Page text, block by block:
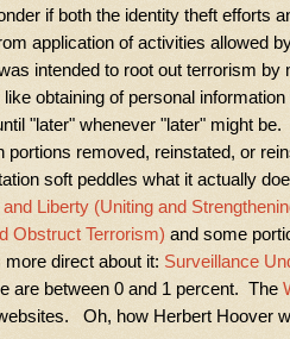
if both the identity theft efforts
application of activities allowed
intended to root out terrorism by
obtaining of personal
"later" whenever "later" might
removed, reinstated, or
soft peddles what it actually
Liberty (Uniting and
Obstruct Terrorism) and some
direct about it: Surveillance
are between 0 and 1 percent. The
Oh, how Herbert Hoover